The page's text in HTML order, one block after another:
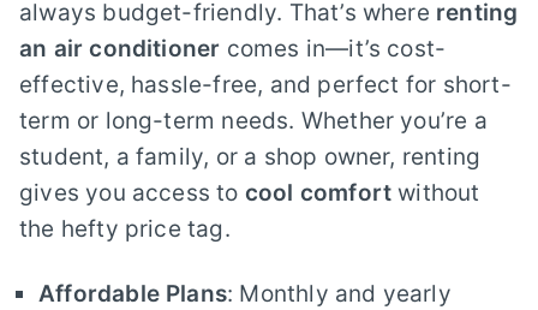
always budget-friendly. That’s where renting
an air conditioner comes in—it’s cost-
effective, hassle-free, and perfect for short-
term or long-term needs. Whether you’re a
student, a family, or a shop owner, renting
gives you access to cool comfort without
the hefty price tag.
Affordable Plans: Monthly and yearly